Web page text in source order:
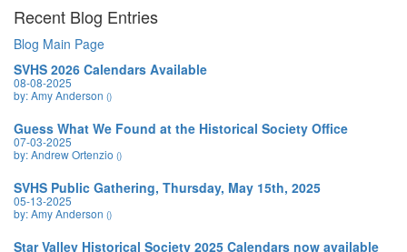
Recent Blog Entries
Blog Main Page
SVHS 2026 Calendars Available
08-08-2025
by: Amy Anderson ()
Guess What We Found at the Historical Society Office
07-03-2025
by: Andrew Ortenzio ()
SVHS Public Gathering, Thursday, May 15th, 2025
05-13-2025
by: Amy Anderson ()
Star Valley Historical Society 2025 Calendars now available